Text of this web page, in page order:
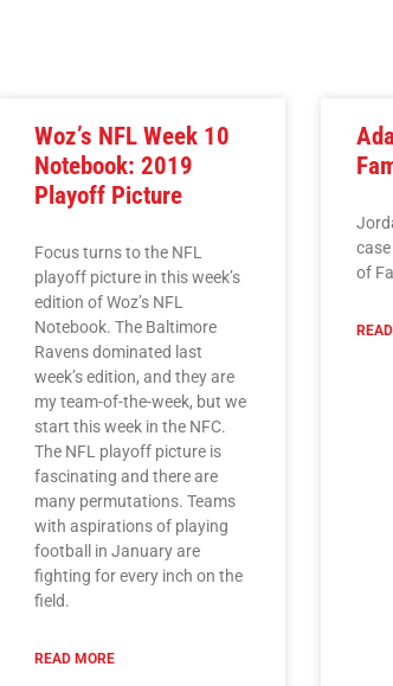
Woz’s NFL Week 10
Notebook: 2019
Playoff Picture
Focus turns to the NFL
playoff picture in this week’s
edition of Woz’s NFL
Notebook. The Baltimore
Ravens dominated last
week’s edition, and they are
my team-of-the-week, but we
start this week in the NFC.
The NFL playoff picture is
fascinating and there are
many permutations. Teams
with aspirations of playing
football in January are
fighting for every inch on the
field.
READ MORE
of